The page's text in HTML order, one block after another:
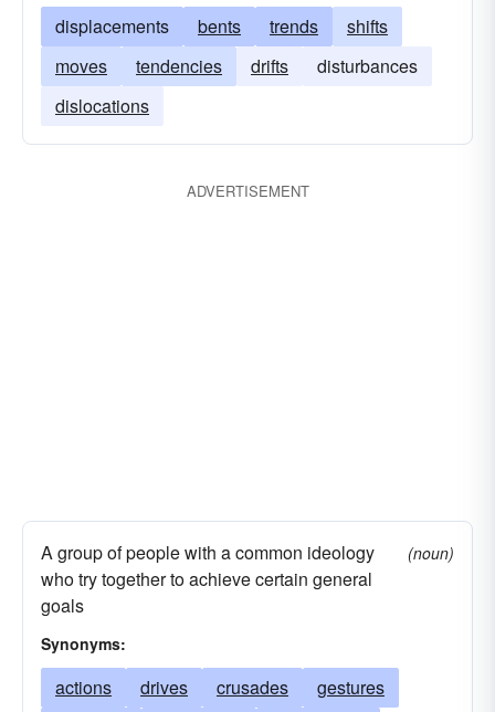
displacements bents trends
shifts
moves
tendencies drifts
disturbances
dislocations
ADVERTISEMENT
A group of people with a common ideology
who try together to achieve certain general
goals
(noun)
Synonyms:
actions drives crusades
gestures